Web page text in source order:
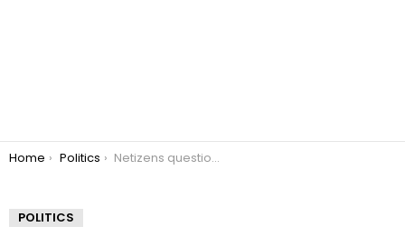
You are here:
Home Politics Netizens question Rep. Miro Quimbo’s promotion of school project outside his district
POLITICS